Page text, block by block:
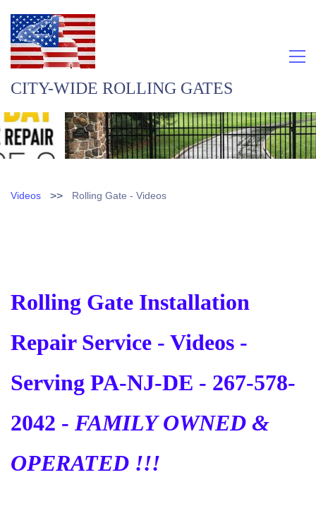
CITY-WIDE ROLLING GATES
Videos >> Rolling Gate - Videos
Rolling Gate Installation
Repair Service - Videos -
Serving PA-NJ-DE - 267-578-
2042 - FAMILY OWNED &
OPERATED !!!